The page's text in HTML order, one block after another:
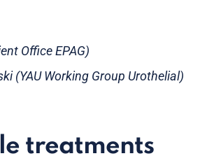
Office EPAG)
(YAU Working Group Urothelial)
treatments